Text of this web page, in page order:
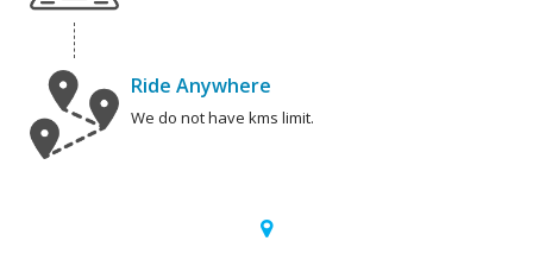
Ride Anywhere
We do not have kms limit.